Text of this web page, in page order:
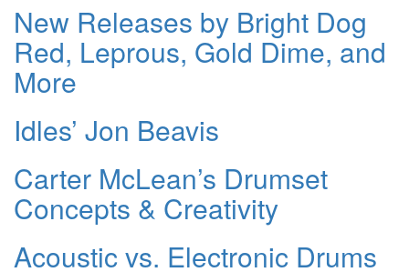
New Releases by Bright Dog
Red, Leprous, Gold Dime, and
More
Idles’ Jon Beavis
Carter McLean’s Drumset
Concepts & Creativity
Acoustic vs. Electronic Drums